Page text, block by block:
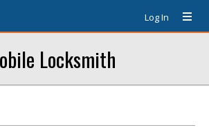
Log In
Locksmith